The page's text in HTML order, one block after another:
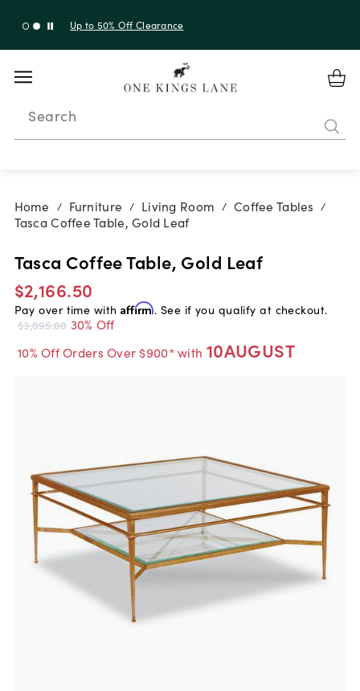
with code 10AUGUST
Search
Home / Furniture / Living Room / Coffee Tables /
Tasca Coffee Table, Gold Leaf
Tasca Coffee Table, Gold Leaf
$2,166.50
Pay over time with Affirm. See if you qualify at checkout.
$3,095.00 30% Off
10% Off Orders Over $900* with 10AUGUST